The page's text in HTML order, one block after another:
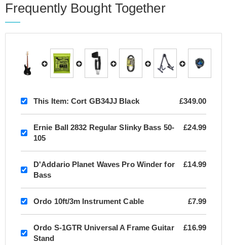
Frequently Bought Together
This Item: Cort GB34JJ Black £349.00
Ernie Ball 2832 Regular Slinky Bass 50-
105
£24.99
D'Addario Planet Waves Pro Winder for
Bass
£14.99
Ordo 10ft/3m Instrument Cable £7.99
Ordo S-1GTR Universal A Frame Guitar
Stand
£16.99